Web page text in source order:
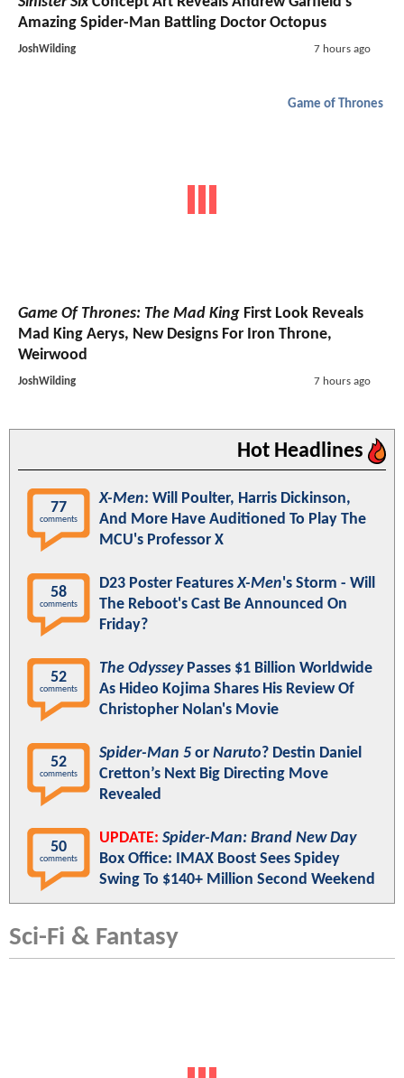
Amazing Spider-Man Battling Doctor Octopus
JoshWilding 7 hours ago
Game of Thrones
Game Of Thrones: The Mad King First Look Reveals
Mad King Aerys, New Designs For Iron Throne,
Weirwood
JoshWilding 7 hours ago
Hot Headlines
77
comments
X-Men: Will Poulter, Harris Dickinson,
And More Have Auditioned To Play The
MCU's Professor X
58
comments
D23 Poster FeaturesX-Men's Storm - Will
The Reboot's Cast Be Announced On
Friday?
52
comments
The OdysseyPasses $1 Billion Worldwide
As Hideo Kojima Shares His Review Of
Christopher Nolan's Movie
52
comments
Spider-Man 5 or Naruto? Destin Daniel
Cretton’s Next Big Directing Move
Revealed
50
comments
UPDATE: Spider-Man: Brand New Day
Box Office: IMAX Boost Sees Spidey
Swing To $140+ Million Second Weekend
Sci-Fi & Fantasy